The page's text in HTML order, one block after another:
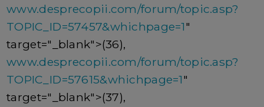
www.desprecopii.com/forum/topic.asp?
TOPIC_ID=57457&whichpage=1"
target="_blank">(36),
www.desprecopii.com/forum/topic.asp?
TOPIC_ID=57615&whichpage=1"
target="_blank">(37),